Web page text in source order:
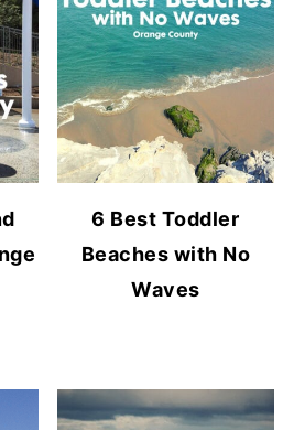
6 Best Toddler
Beaches with No
Waves